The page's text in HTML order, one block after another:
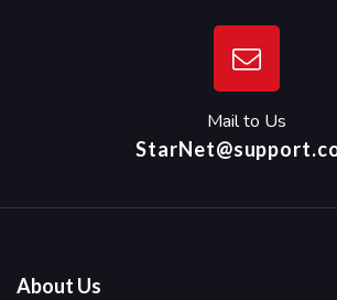
Mail to Us
About Us